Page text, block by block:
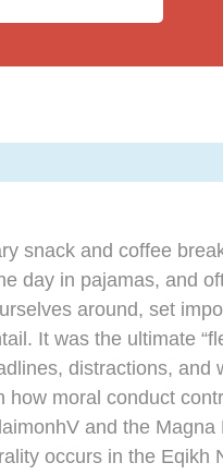
snack and coffee
day in pajamas, and
around, set
It was the ultimate
distractions, and
moral conduct
and the
occurs in the Eqikh